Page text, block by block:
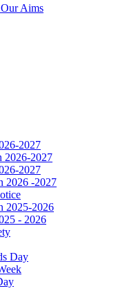
Aims
2027
2026-2027
2027
2026 -2027
2025-2026
- 2026
Day